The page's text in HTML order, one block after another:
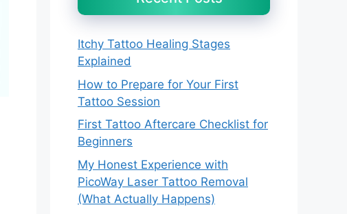
Itchy Tattoo Healing Stages
Explained
How to Prepare for Your First
Tattoo Session
First Tattoo Aftercare Checklist for
Beginners
My Honest Experience with
PicoWay Laser Tattoo Removal
(What Actually Happens)